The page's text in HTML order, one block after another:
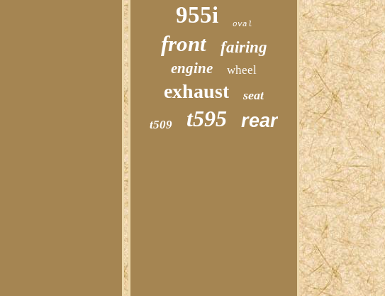
955i oval
front fairing
engine wheel
exhaust seat
t509 t595 rear